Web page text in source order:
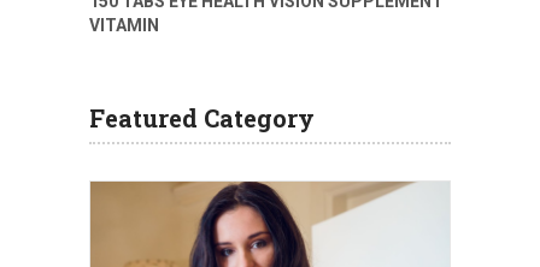
VITAMIN
Featured Category